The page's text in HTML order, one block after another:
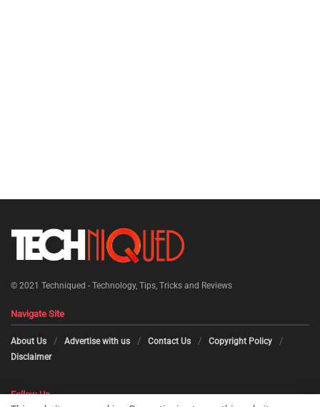
© 2021 Techniqued - Technology, Tips, Tricks and Reviews
Navigate Site
About Us Advertise with us Contact Us
Copyright Policy
Disclaimer
Follow Us